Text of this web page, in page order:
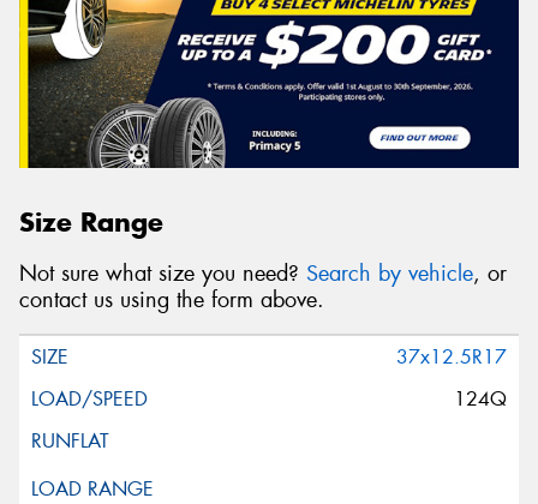
Size Range
Not sure what size you need? Search by vehicle, or
contact us using the form above.
37x12.5R17
124Q